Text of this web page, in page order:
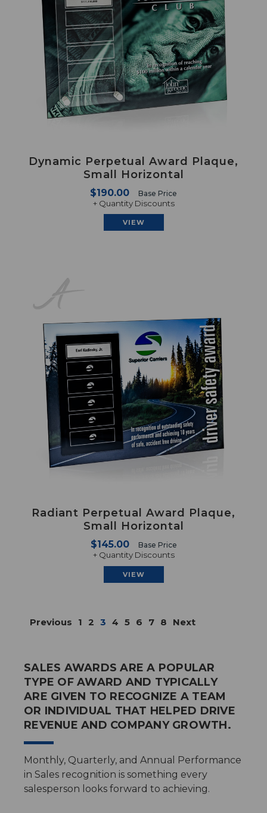
SALES AWARDS ARE A POPULAR
TYPE OF AWARD AND TYPICALLY
ARE GIVEN TO RECOGNIZE A TEAM
OR INDIVIDUAL THAT HELPED DRIVE
REVENUE AND COMPANY GROWTH.
Monthly, Quarterly, and Annual Performance
in Sales recognition is something every
salesperson looks forward to achieving.
Dynamic Perpetual Award Plaque,
Small Horizontal
$190.00 Base Price
+ Quantity Discounts
VIEW
Radiant Perpetual Award Plaque,
Small Horizontal
$145.00 Base Price
+ Quantity Discounts
VIEW
Previous 1 2 3 4 5 6 7 8 Next